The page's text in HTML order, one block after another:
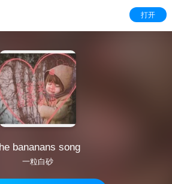
打开
bananans song
一粒白砂